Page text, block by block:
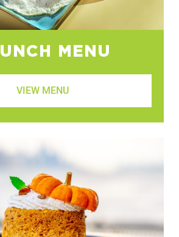
MENU
VIEW MENU